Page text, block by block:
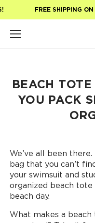
FREE SHIPPING ON
BEACH
YOU PACK
We’ve all been
bag that you can’t
your swimsuit and
organized beach
beach day.
What makes a